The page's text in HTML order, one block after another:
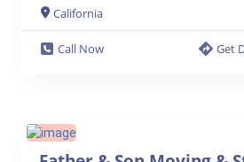
California
Call Now
Get